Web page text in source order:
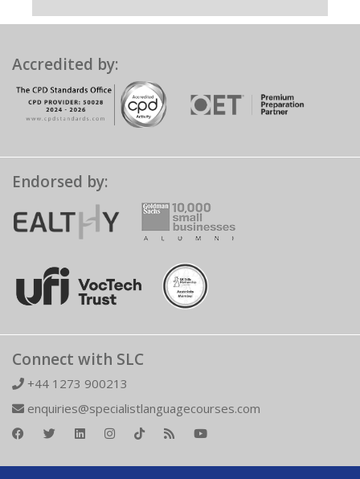
Accredited by:
Endorsed by:
Connect with SLC
+44 1273 900213
enquiries@specialistlanguagecourses.com